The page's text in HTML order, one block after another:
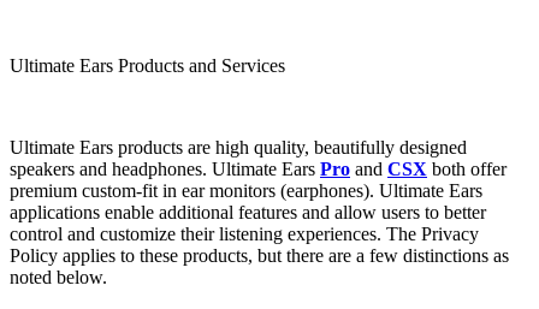
Ultimate Ears Products and Services
Ultimate Ears products are high quality, beautifully designed
speakers and headphones. Ultimate Ears Pro and CSX both offer
premium custom-fit in ear monitors (earphones). Ultimate Ears
applications enable additional features and allow users to better
control and customize their listening experiences. The Privacy
Policy applies to these products, but there are a few distinctions as
noted below.